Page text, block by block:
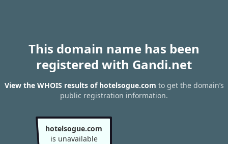
This domain name has been
registered with Gandi.net
View the WHOIS results of hotelsogue.com to get the domain’s
public registration information.
hotelsogue.com
is unavailable